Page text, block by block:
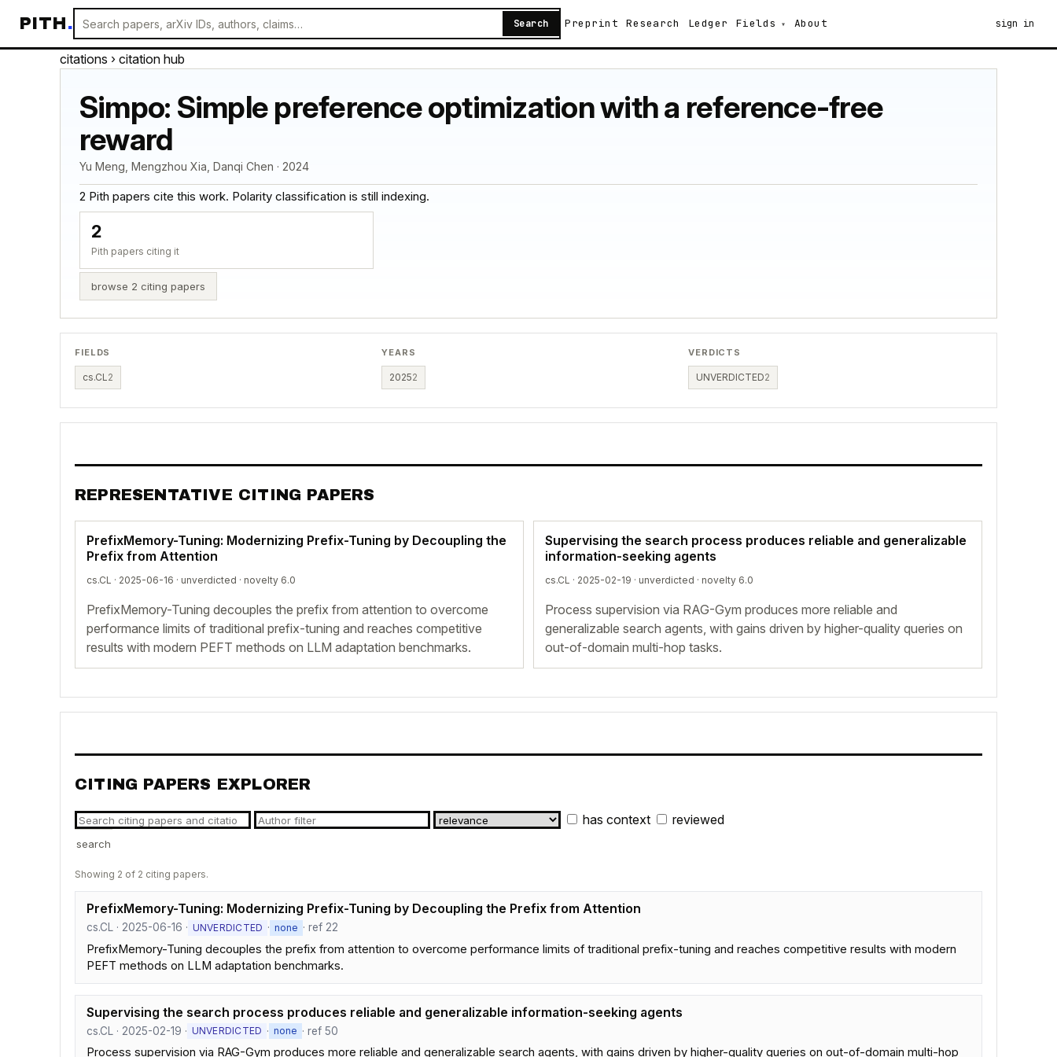
PITH. Search Preprint Research Ledger Fields About sign in
citations › citation hub
Simpo: Simple preference optimization with a reference-free
reward
Yu Meng, Mengzhou Xia, Danqi Chen · 2024
2 Pith papers cite this work. Polarity classification is still indexing.
2
Pith papers citing it
browse 2 citing papers
FIELDS
cs.CL 2
YEARS
20252
VERDICTS
UNVERDICTED2
REPRESENTATIVE CITING PAPERS
PrefixMemory-Tuning: Modernizing Prefix-Tuning by Decoupling the
Prefix from Attention
cs.CL · 2025-06-16 · unverdicted · novelty 6.0
PrefixMemory-Tuning decouples the prefix from attention to overcome
performance limits of traditional prefix-tuning and reaches competitive
results with modern PEFT methods on LLM adaptation benchmarks.
Supervising the search process produces reliable and generalizable
information-seeking agents
cs.CL · 2025-02-19 · unverdicted · novelty 6.0
Process supervision via RAG-Gym produces more reliable and
generalizable search agents, with gains driven by higher-quality queries on
out-of-domain multi-hop tasks.
CITING PAPERS EXPLORER
has context reviewed
search
Showing 2 of 2 citing papers.
PrefixMemory-Tuning: Modernizing Prefix-Tuning by Decoupling the Prefix from Attention
cs.CL · 2025-06-16 · UNVERDICTED · none · ref 22
PrefixMemory-Tuning decouples the prefix from attention to overcome performance limits of traditional prefix-tuning and reaches competitive results with modern
PEFT methods on LLM adaptation benchmarks.
Supervising the search process produces reliable and generalizable information-seeking agents
cs.CL · 2025-02-19 · UNVERDICTED · none · ref 50
Process supervision via RAG-Gym produces more reliable and generalizable search agents, with gains driven by higher-quality queries on out-of-domain multi-hop